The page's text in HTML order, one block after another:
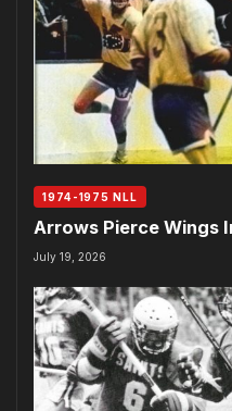
1974-1975 NLL
Arrows Pierce Wings
July 19, 2026